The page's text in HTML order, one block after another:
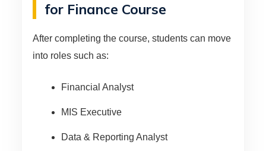
for Finance Course
After completing the course, students can move
into roles such as:
Financial Analyst
MIS Executive
Data & Reporting Analyst